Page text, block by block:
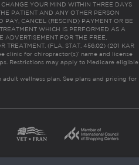
YOUR MIND WITHIN THREE DAYS
PATIENT AND ANY OTHER PERSON
PAY, CANCEL (RESCIND) PAYMENT OR BE
WHICH IS PERFORMED AS A
FOR THE FREE,
TREATMENT. (FLA. STAT. 456.02) (201 KAR
clinic for chiropractor(s)’ name and license
Restrictions may apply to Medicare eligible
wellness plan. See plans and pricing for